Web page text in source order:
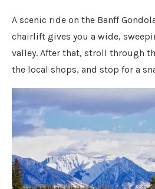
A scenic ride on the Banff
chairlift gives you a wide,
valley. After that, stroll through
the local shops, and stop for a